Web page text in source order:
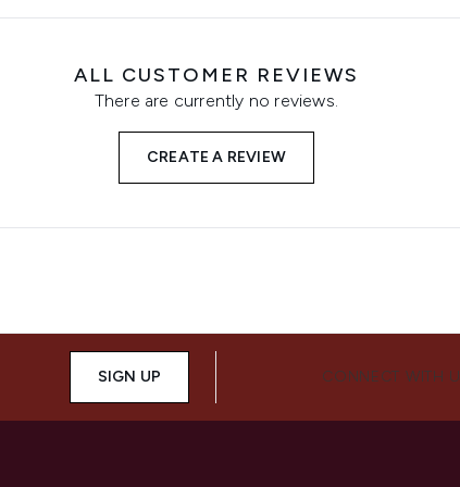
ALL CUSTOMER REVIEWS
There are currently no reviews.
CREATE A REVIEW
SIGN UP CONNECT WITH